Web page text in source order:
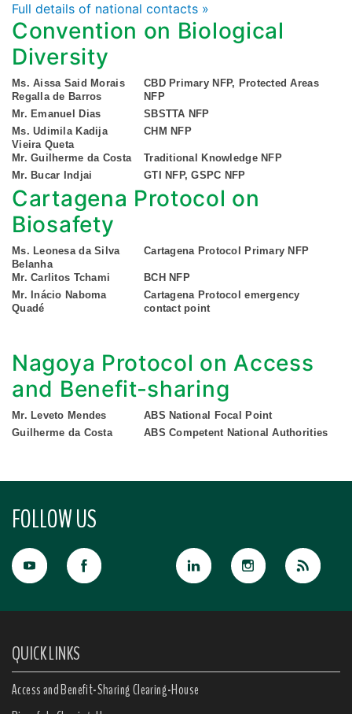
Full details of national contacts »
Convention on Biological
Diversity
Ms. Aissa Said Morais
Regalla de Barros
CBD Primary NFP, Protected Areas
NFP
Mr. Emanuel Dias
SBSTTA NFP
Ms. Udimila Kadija
Vieira Queta
CHM NFP
Mr. Guilherme da Costa
Traditional Knowledge NFP
Mr. Bucar Indjai
GTI NFP, GSPC NFP
Cartagena Protocol on
Biosafety
Ms. Leonesa da Silva
Belanha
Cartagena Protocol Primary NFP
Mr. Carlitos Tchami
BCH NFP
Mr. Inácio Naboma
Quadé
Cartagena Protocol emergency
contact point
Nagoya Protocol on Access
and Benefit-sharing
Mr. Leveto Mendes
ABS National Focal Point
Guilherme da Costa
ABS Competent National Authorities
FOLLOW US
QUICK LINKS
Access and Benefit-Sharing Clearing-House